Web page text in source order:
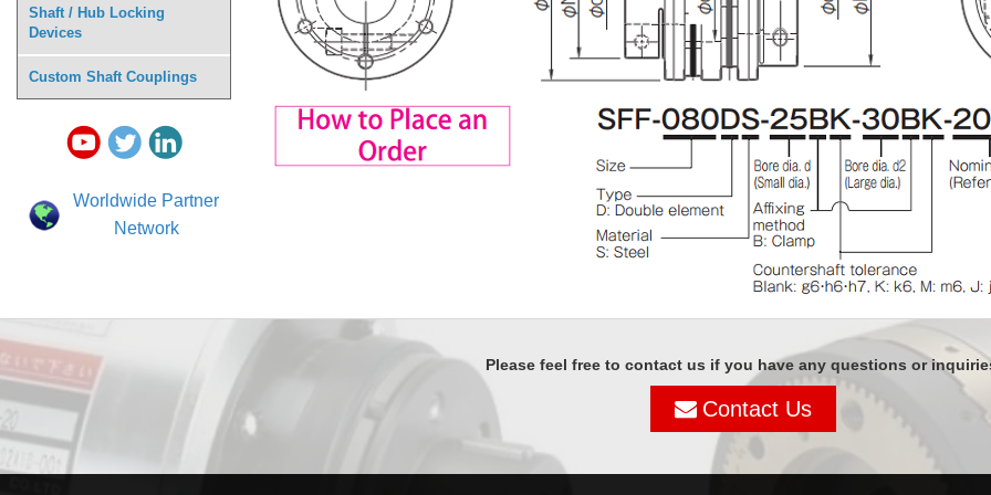
Shaft / Hub Locking
Devices
Custom Shaft Couplings
Worldwide Partner
Network
Please feel free to contact us if you have any questions or
Contact Us